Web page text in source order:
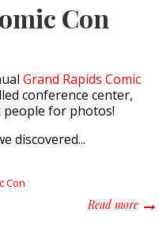
Con
Grand Rapids Comic
conference center,
people for photos!
discovered...
Con
Read more